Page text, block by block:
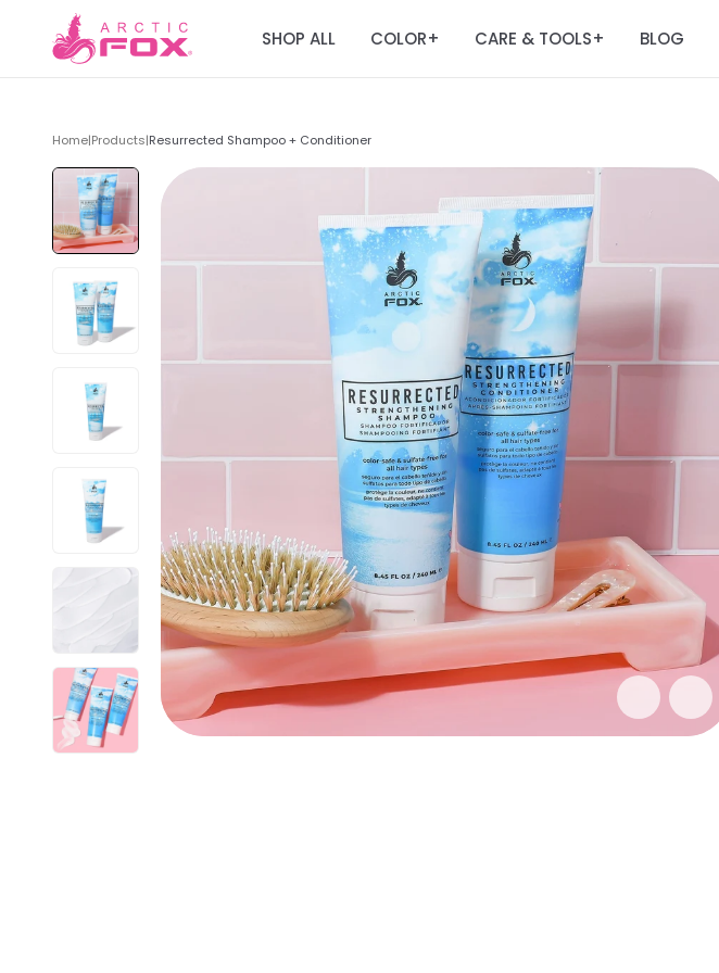
SHOP ALL COLOR+ CARE & TOOLS+ BLOG
Home|Products|Resurrected Shampoo + Conditioner